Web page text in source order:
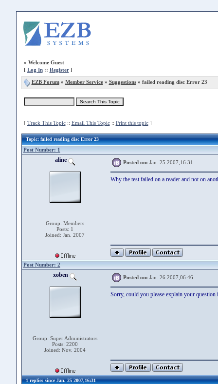
» Welcome Guest
[ Log In:: Register]
EZB Forum» Member Service» Suggestions» failed reading disc Error 23
[ Track This Topic:: Email This Topic:: Print this topic]
Topic: failed reading disc Error 23
Post Number: 1
aline
Group: Members
Posts: 1
Joined: Jan. 2007
Posted on: Jan. 25 2007,16:31
Why the test failed on a reader and not on
Post Number: 2
xoben
Group: Super Administrators
Posts: 2200
Joined: Nov. 2004
Posted on: Jan. 26 2007,06:46
Sorry, could you please explain your question
1 replies since Jan. 25 2007,16:31